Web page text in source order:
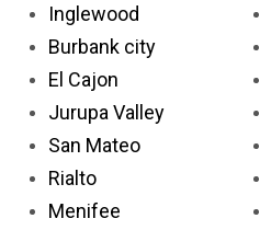
Inglewood
Burbank city
El Cajon
Jurupa Valley
San Mateo
Rialto
Menifee